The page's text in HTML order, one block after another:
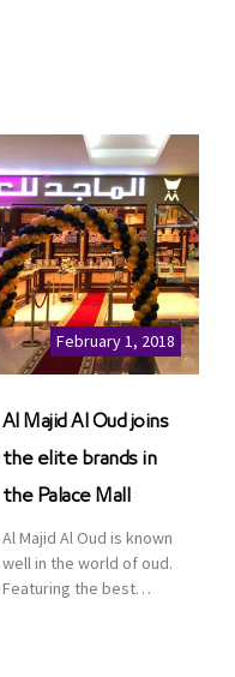
part of its strategic plan
to grow its presence not
only in KSA but […]
February 1, 2018
Al Majid Al Oud joins
the elite brands in
the Palace Mall
Al Majid Al Oud is known
well in the world of oud.
Featuring the best